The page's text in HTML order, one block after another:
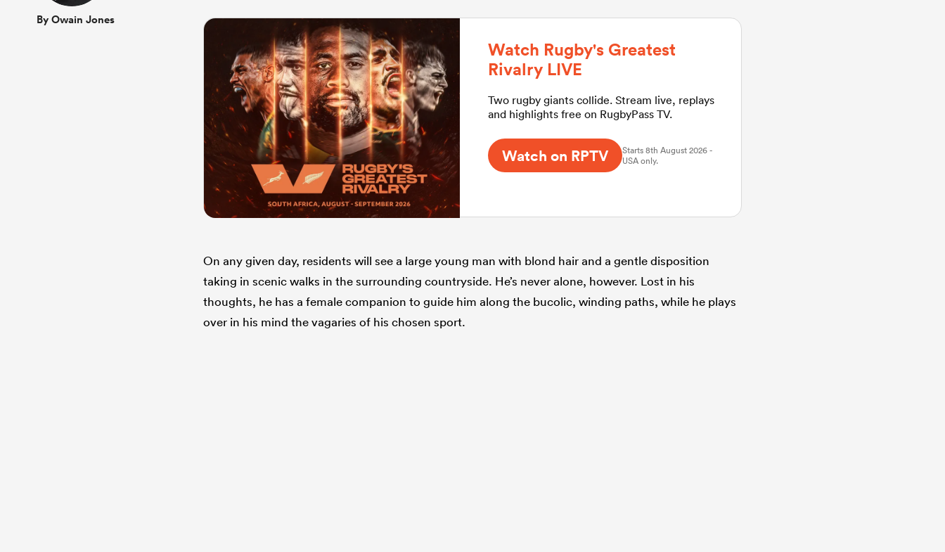
By Owain Jones
Watch Rugby's Greatest
Rivalry LIVE
Two rugby giants collide. Stream live, replays
and highlights free on RugbyPass TV.
Watch on RPTV
Starts 8th August 2026 -
USA only.
On any given day, residents will see a large young man with blond hair and a gentle disposition
taking in scenic walks in the surrounding countryside. He’s never alone, however. Lost in his
thoughts, he has a female companion to guide him along the bucolic, winding paths, while he plays
over in his mind the vagaries of his chosen sport.